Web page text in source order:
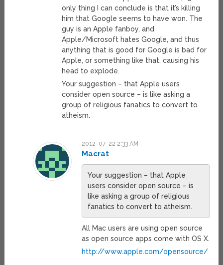
only thing I can conclude is that it’s killing
him that Google seems to have won. The
guy is an Apple fanboy, and
Apple/Microsoft hates Google, and thus
anything that is good for Google is bad for
Apple, or something like that, causing his
head to explode.
Your suggestion – that Apple users
consider open source – is like asking a
group of religious fanatics to convert to
atheism.
2012-07-22 2:33 AM
Macrat
Your suggestion – that Apple
users consider open source – is
like asking a group of religious
fanatics to convert to atheism.
All Mac users are using open source
as open source apps come with OS X.
http://www.apple.com/opensource/